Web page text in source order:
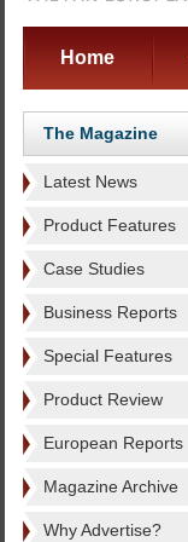
Home
The Magazine
Latest News
Product Features
Case Studies
Business Reports
Special Features
Product Review
European Reports
Magazine Archive
Why Advertise?